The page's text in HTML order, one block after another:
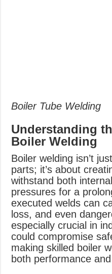
Boiler Tube Welding
Understanding
Boiler Welding
Boiler welding isn’t
parts; it’s about
withstand both
pressures for a
executed welds can
loss, and even
especially crucial in
could compromise
making skilled boiler
both performance